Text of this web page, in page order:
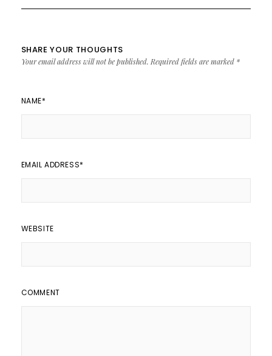
SHARE YOUR THOUGHTS
Your email address will not be published. Required fields are marked *
NAME*
EMAIL ADDRESS*
WEBSITE
COMMENT